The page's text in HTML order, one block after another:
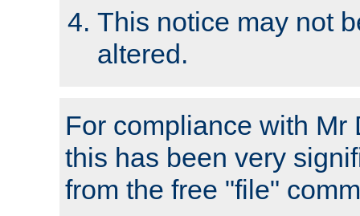
This notice may not
altered.
For compliance with Mr
this has been very
from the free "file"